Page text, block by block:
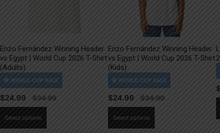
Enzo Fernández Winning Header
vs Egypt | World Cup 2026 T-Shirt
(Adults)
$24.99
Select options
Enzo Fernández Winning Header
vs Egypt | World Cup 2026 T-Shirt
(Kids)
$24.99
Select options